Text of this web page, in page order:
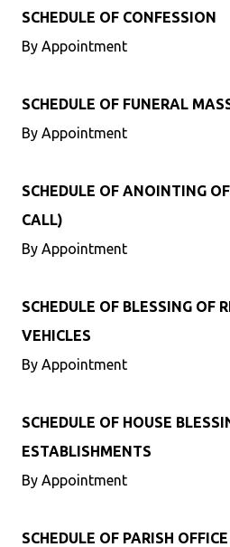
SCHEDULE OF CONFESSION
By Appointment
SCHEDULE OF FUNERAL
By Appointment
SCHEDULE OF ANOINTING
CALL)
By Appointment
SCHEDULE OF BLESSING OF
VEHICLES
By Appointment
SCHEDULE OF HOUSE
ESTABLISHMENTS
By Appointment
SCHEDULE OF PARISH OFFICE